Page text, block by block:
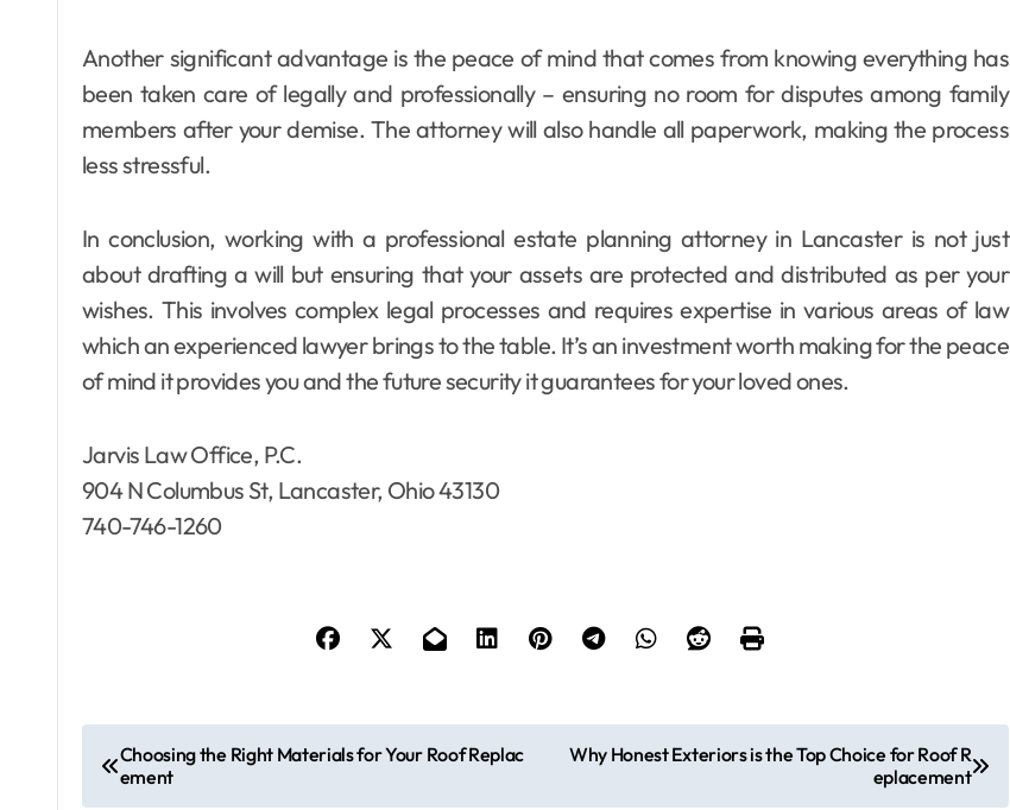
Another significant advantage is the peace of mind that comes from knowing everything has
been taken care of legally and professionally – ensuring no room for disputes among family
members after your demise. The attorney will also handle all paperwork, making the process
less stressful.
In conclusion, working with a professional estate planning attorney in Lancaster is not just
about drafting a will but ensuring that your assets are protected and distributed as per your
wishes. This involves complex legal processes and requires expertise in various areas of law
which an experienced lawyer brings to the table. It’s an investment worth making for the peace
of mind it provides you and the future security it guarantees for your loved ones.
Jarvis Law Office, P.C.
904 N Columbus St, Lancaster, Ohio 43130
740-746-1260
o
Choosing the Right Materials for Your Roof Replac
ement
Why Honest Exteriors is the Top Choice for Roof R
eplacement